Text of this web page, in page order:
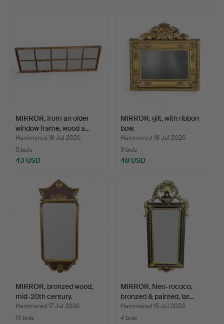
MIRROR, from an older
window frame, wood a…
Hammered 18 Jul 2026
5 bids
43 USD
MIRROR, gilt, with ribbon
bow.
Hammered 18 Jul 2026
3 bids
48 USD
MIRROR, bronzed wood,
mid-20th century.
Hammered 17 Jul 2026
13 bids
MIRROR. Neo-rococo,
bronzed & painted, lat…
Hammered 15 Jul 2026
4 bids